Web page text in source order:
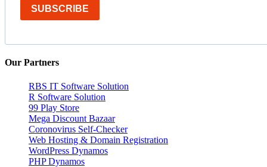
SUBSCRIBE
Our Partners
RBS IT Software Solution
R Software Solution
99 Play Store
Mega Discount Bazaar
Coronovirus Self-Checker
Web Hosting & Domain Registration
WordPress Dynamos
PHP Dynamos